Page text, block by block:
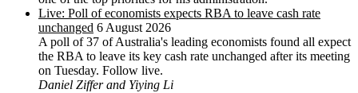
Live: Poll of economists expects RBA to leave cash rate
unchanged 6 August 2026
A poll of 37 of Australia's leading economists found all expect
the RBA to leave its key cash rate unchanged after its meeting
on Tuesday. Follow live.
Daniel Ziffer and Yiying Li